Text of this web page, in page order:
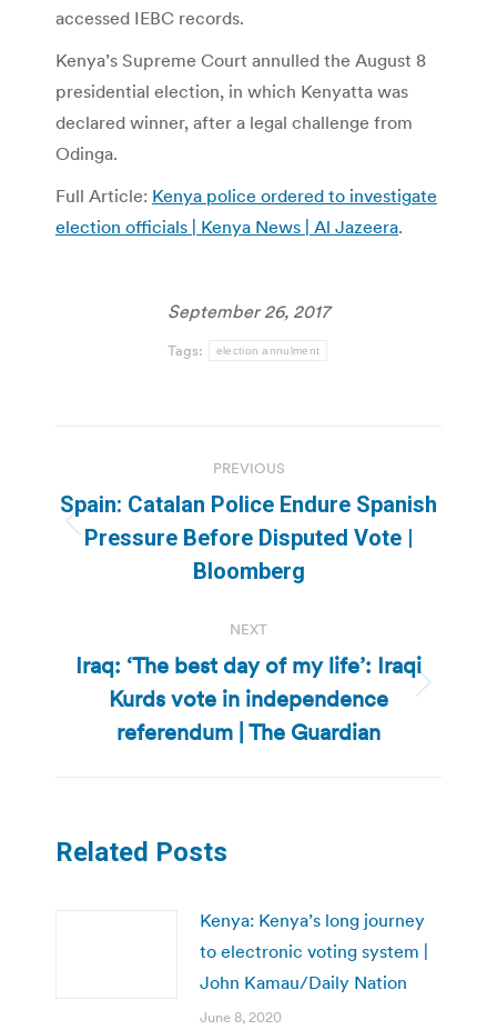
accessed IEBC records.
Kenya’s Supreme Court annulled the August 8
presidential election, in which Kenyatta was
declared winner, after a legal challenge from
Odinga.
Full Article: Kenya police ordered to investigate
election officials | Kenya News | Al Jazeera.
September 26, 2017
Tags: election annulment
navigation
PREVIOUS
Previous
post:
Spain: Catalan Police Endure Spanish
Pressure Before Disputed Vote |
Bloomberg
NEXT
Next
post:
Iraq: ‘The best day of my life’: Iraqi
Kurds vote in independence
referendum | The Guardian
Related Posts
Kenya: Kenya’s long journey
to electronic voting system |
John Kamau/Daily Nation
June 8, 2020